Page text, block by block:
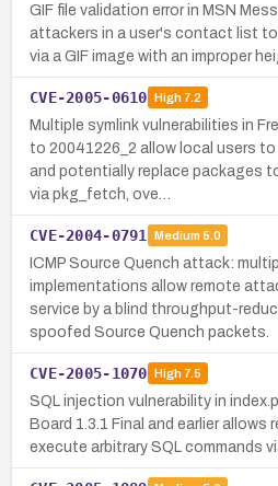
GIF file validation error in MSN
attackers in a user's contact list
via a GIF image with an improper
CVE-2005-0610 High7.2
Multiple symlink vulnerabilities in
to 20041226_2 allow local users
and potentially replace packages
via pkg_fetch, ove…
CVE-2004-0791 Medium 5.0
ICMP Source Quench attack:
implementations allow remote
service by a blind throughput-
spoofed Source Quench packets.
CVE-2005-1070 High7.5
SQL injection vulnerability in
Board 1.3.1 Final and earlier
execute arbitrary SQL commands